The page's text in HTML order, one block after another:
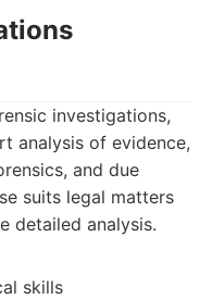
investigations,
analysis of evidence,
and due
suits legal matters
detailed analysis.
skills